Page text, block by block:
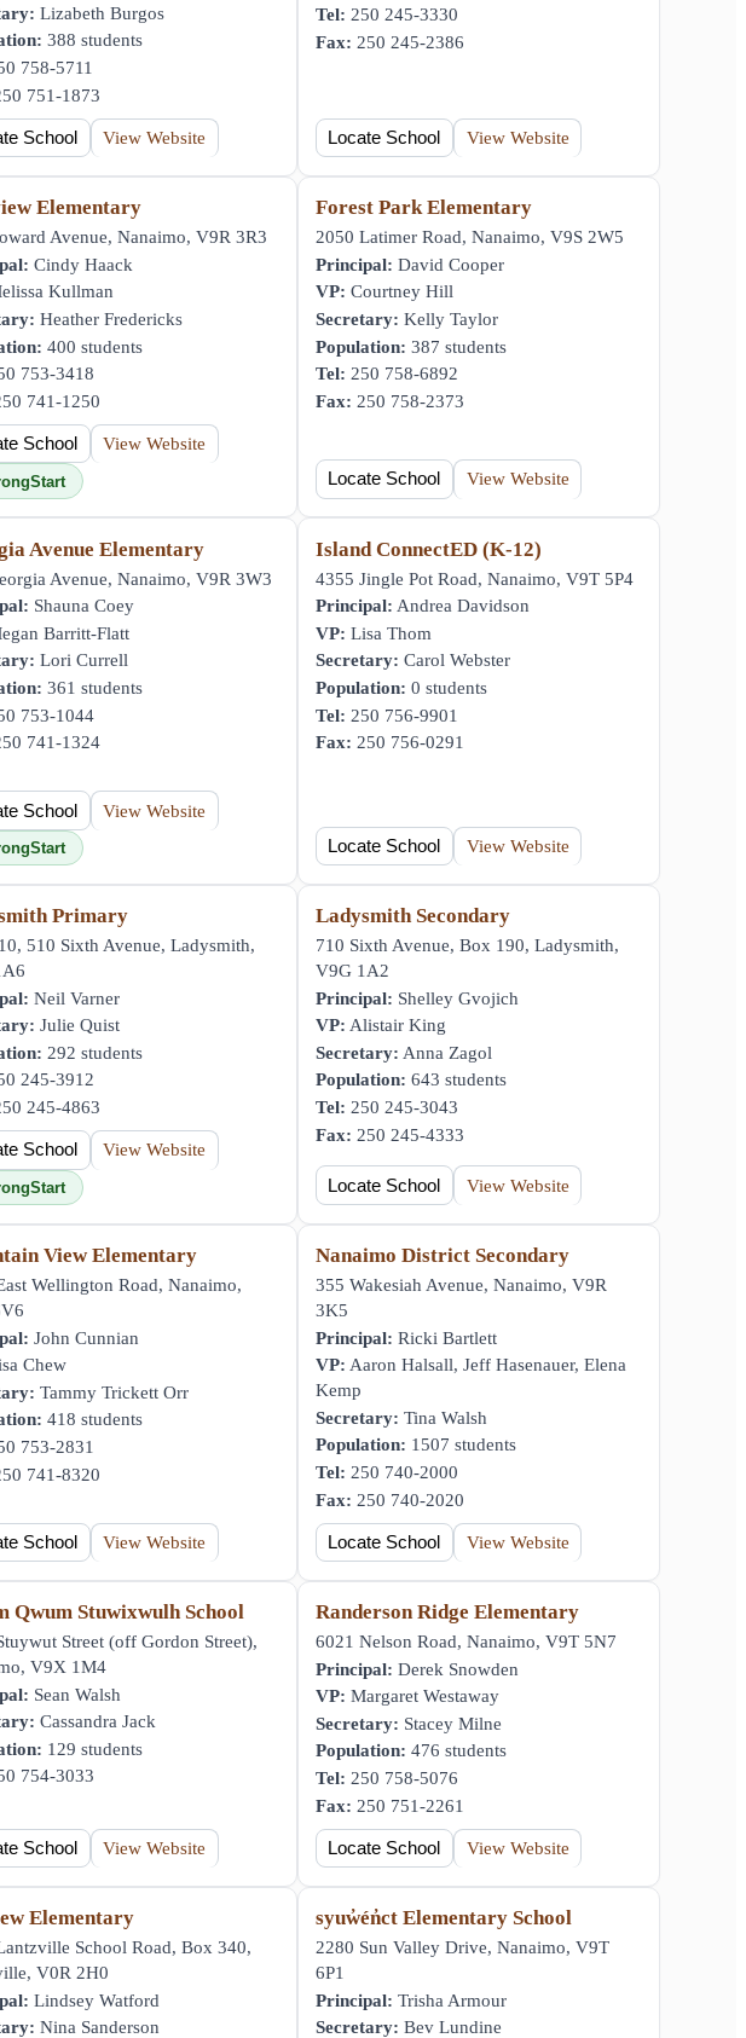
Lizabeth Burgos
388 students
758-5711
751-1873
School View Website
Tel: 250 245-3330
Fax: 250 245-2386
Locate School View Website
Elementary
Avenue, Nanaimo, V9R 3R3
Cindy Haack
Kullman
Heather Fredericks
400 students
753-3418
741-1250
School View Website
Forest Park Elementary
2050 Latimer Road, Nanaimo, V9S 2W5
Principal: David Cooper
VP: Courtney Hill
Secretary: Kelly Taylor
Population: 387 students
Tel: 250 758-6892
Fax: 250 758-2373
Locate School View Website
Avenue Elementary
Avenue, Nanaimo, V9R 3W3
Shauna Coey
Barritt-Flatt
Lori Currell
361 students
753-1044
741-1324
School View Website
Island ConnectED (K-12)
4355 Jingle Pot Road, Nanaimo, V9T 5P4
Principal: Andrea Davidson
VP: Lisa Thom
Secretary: Carol Webster
Population: 0 students
Tel: 250 756-9901
Fax: 250 756-0291
Locate School View Website
Primary
510 Sixth Avenue, Ladysmith,
Neil Varner
Julie Quist
292 students
245-3912
245-4863
School View Website
Ladysmith Secondary
710 Sixth Avenue, Box 190, Ladysmith,
V9G 1A2
Principal: Shelley Gvojich
VP: Alistair King
Secretary: Anna Zagol
Population: 643 students
Tel: 250 245-3043
Fax: 250 245-4333
Locate School View Website
View Elementary
Wellington Road, Nanaimo,
John Cunnian
Chew
Tammy Trickett Orr
418 students
753-2831
741-8320
School View Website
Nanaimo District Secondary
355 Wakesiah Avenue, Nanaimo, V9R
3K5
Principal: Ricki Bartlett
VP: Aaron Halsall, Jeff Hasenauer, Elena
Kemp
Secretary: Tina Walsh
Population: 1507 students
Tel: 250 740-2000
Fax: 250 740-2020
Locate School View Website
Qwum Stuwixwulh School
Street (off Gordon Street),
V9X 1M4
Sean Walsh
Cassandra Jack
129 students
754-3033
School View Website
Randerson Ridge Elementary
6021 Nelson Road, Nanaimo, V9T 5N7
Principal: Derek Snowden
VP: Margaret Westaway
Secretary: Stacey Milne
Population: 476 students
Tel: 250 758-5076
Fax: 250 751-2261
Locate School View Website
Elementary
School Road, Box 340,
V0R 2H0
Lindsey Watford
Nina Sanderson
syuw̓én̓ct Elementary School
2280 Sun Valley Drive, Nanaimo, V9T
6P1
Principal: Trisha Armour
Secretary: Bev Lundine